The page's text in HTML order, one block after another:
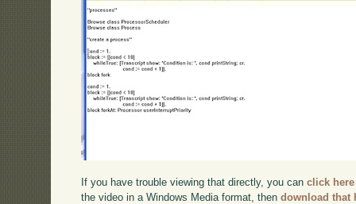
If you have trouble viewing that directly, you canclick here
the video in a Windows Media format, thendownload that